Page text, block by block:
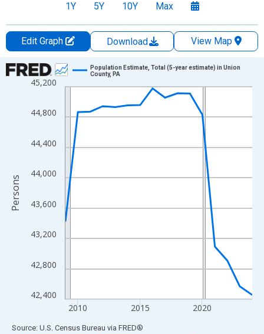
1Y 5Y 10Y Max
Edit Graph Download
View Map
Chart
Line chart with 16 data points.
The chart has 1 X axis displaying xAxis. Data ranges from
The chart has 2 Y axes displaying Persons and yAxisRight.
42,400
42,800
43,200
43,600
44,000
44,400
44,800
45,200
2010 2015 2020
Population Estimate, Total (5-year estimate) in Union
County, PA
Persons
End of interactive chart.
Source: U.S. Census Bureau via FRED®